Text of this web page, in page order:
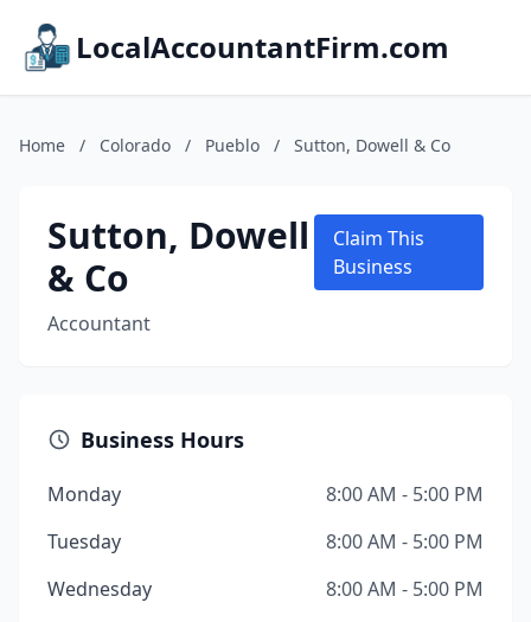
LocalAccountantFirm.com
Home / Colorado / Pueblo / Sutton, Dowell & Co
Sutton, Dowell
& Co
Accountant
Claim This
Business
Business Hours
Monday
8:00 AM - 5:00 PM
Tuesday
8:00 AM - 5:00 PM
Wednesday
8:00 AM - 5:00 PM